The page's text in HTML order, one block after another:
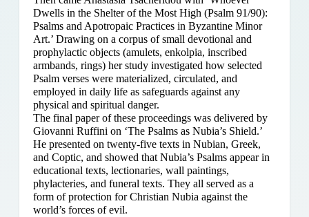
Dwells in the Shelter of the Most High (Psalm 91/90):
Psalms and Apotropaic Practices in Byzantine Minor
Art.’ Drawing on a corpus of small devotional and
prophylactic objects (amulets, enkolpia, inscribed
armbands, rings) her study investigated how selected
Psalm verses were materialized, circulated, and
employed in daily life as safeguards against any
physical and spiritual danger.
The final paper of these proceedings was delivered by
Giovanni Ruffini on ‘The Psalms as Nubia’s Shield.’
He presented on twenty-five texts in Nubian, Greek,
and Coptic, and showed that Nubia’s Psalms appear in
educational texts, lectionaries, wall paintings,
phylacteries, and funeral texts. They all served as a
form of protection for Christian Nubia against the
world’s forces of evil.